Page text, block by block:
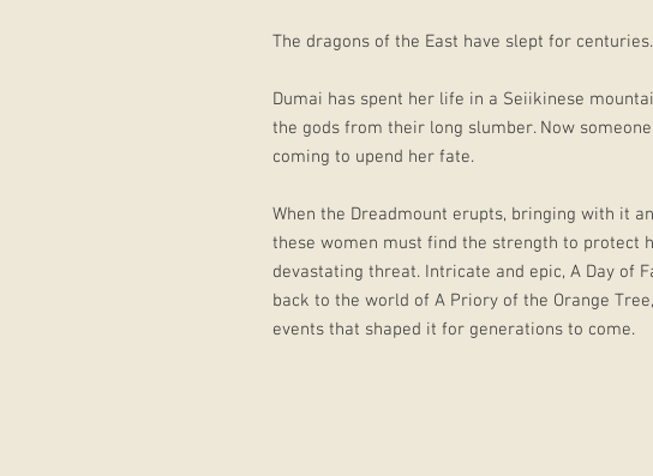
The dragons of the East have slept for centuries.
Dumai has spent her life in a Seiikinese
the gods from their long slumber. Now
coming to upend her fate.
When the Dreadmount erupts, bringing with it
these women must find the strength to protect
devastating threat. Intricate and epic, A Day of
back to the world of A Priory of the Orange
events that shaped it for generations to come.